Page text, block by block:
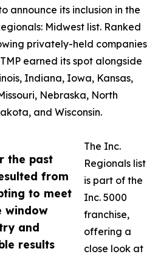
the past
from
to meet
window
and
results
announce its inclusion in the
Midwest list. Ranked
privately-held companies
earned its spot alongside
Indiana, Iowa, Kansas,
Nebraska, North
and Wisconsin.
The Inc.
Regionals list
is part of the
Inc. 5000
franchise,
offering a
close look at